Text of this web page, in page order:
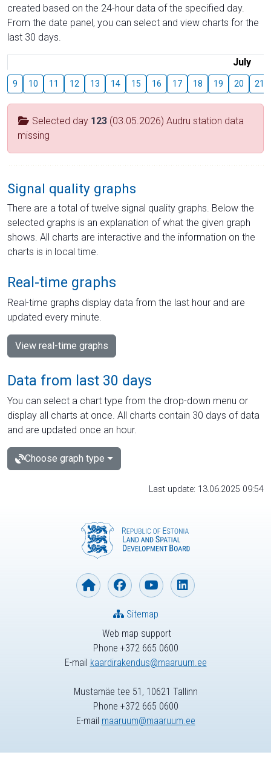
created based on the 24-hour data of the specified day.
From the date panel, you can select and view charts for the
last 30 days.
July
9 10 11 12 13 14 15 16 17 18 19 20 21
Selected day 123 (03.05.2026) Audru station data
missing
Signal quality graphs
There are a total of twelve signal quality graphs. Below the
selected graphs is an explanation of what the given graph
shows. All charts are interactive and the information on the
charts is in local time.
Real-time graphs
Real-time graphs display data from the last hour and are
updated every minute.
View real-time graphs
Data from last 30 days
You can select a chart type from the drop-down menu or
display all charts at once. All charts contain 30 days of data
and are updated once an hour.
Choose graph type
Last update: 13.06.2025 09:54
Web map support
Phone +372 665 0600
E-mail kaardirakendus@maaruum.ee
Sitemap
Mustamäe tee 51, 10621 Tallinn
Phone +372 665 0600
E-mail maaruum@maaruum.ee